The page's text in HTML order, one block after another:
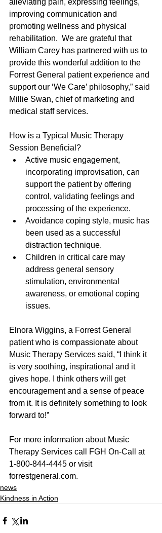
improving communication and
promoting wellness and physical
rehabilitation.  We are grateful that
William Carey has partnered with us to
provide this wonderful addition to the
Forrest General patient experience and
support our ‘We Care’ philosophy,” said
Millie Swan, chief of marketing and
medical staff services.
How is a Typical Music Therapy
Session Beneficial?
Active music engagement,
incorporating improvisation, can
support the patient by offering
control, validating feelings and
processing of the experience.
Avoidance coping style, music has
been used as a successful
distraction technique.
Children in critical care may
address general sensory
stimulation, environmental
awareness, or emotional coping
issues.
Elnora Wiggins, a Forrest General
patient who is compassionate about
Music Therapy Services said, “I think it
is very soothing, inspirational and it
gives hope. I think others will get
encouragement and a sense of peace
from it. It is definitely something to look
forward to!”
For more information about Music
Therapy Services call FGH On-Call at
1-800-844-4445 or visit
forrestgeneral.com.
news
Kindness in Action